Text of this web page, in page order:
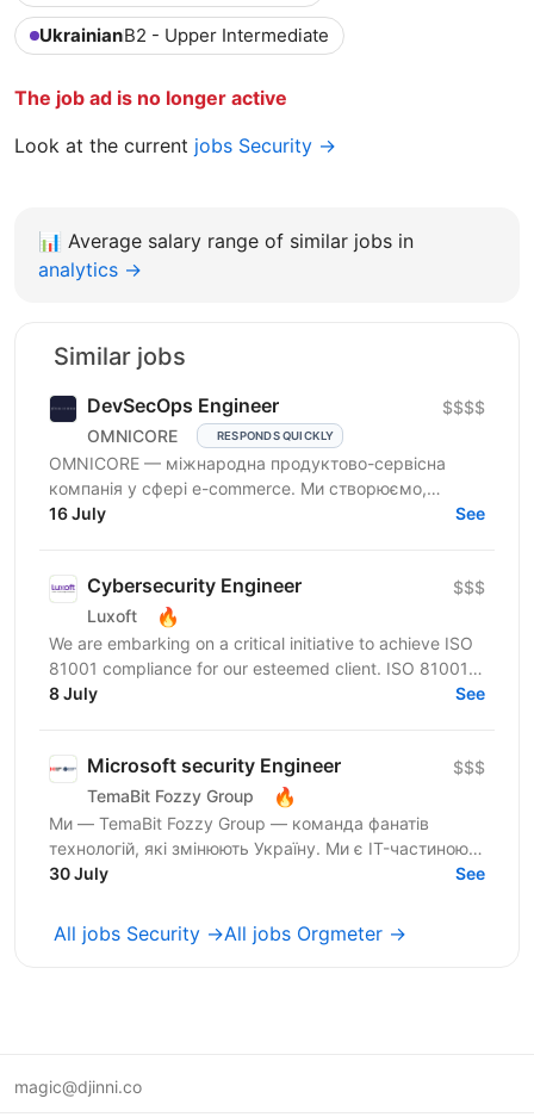
UkrainianB2 - Upper Intermediate
The job ad is no longer active
Look at the current jobs Security →
📊 Average salary range of similar jobs in
analytics →
Similar jobs
DevSecOps Engineer
OMNICORE RESPONDS QUICKLY
$$$$
OMNICORE — міжнародна продуктово-сервісна
компанія у сфері e-commerce. Ми створюємо,
розвиваємо та управляємо онлайн-бізнесами
16 July See
Cybersecurity Engineer
Luxoft 🔥
$$$
We are embarking on a critical initiative to achieve ISO
81001 compliance for our esteemed client. ISO 81001 is
a pivotal standard for health informatics,...
8 July See
Microsoft security Engineer
TemaBit Fozzy Group 🔥
$$$
Ми — TemaBit Fozzy Group — команда фанатів
технологій, які змінюють Україну. Ми є IT-частиною
Fozzy Group — однієї з найбільших торгово-
30 July See
All jobs Security →All jobs Orgmeter →
magic@djinni.co